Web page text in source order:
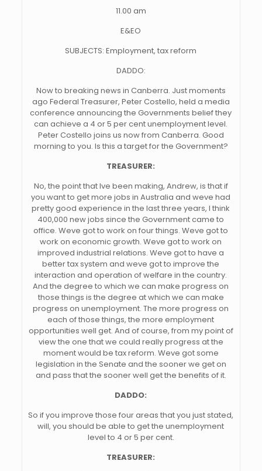
11.00 am
E&EO
SUBJECTS: Employment, tax reform
DADDO:
Now to breaking news in Canberra. Just moments
ago Federal Treasurer, Peter Costello, held a media
conference announcing the Governments belief they
can achieve a 4 or 5 per cent unemployment level.
Peter Costello joins us now from Canberra. Good
morning to you. Is this a target for the Government?
TREASURER:
No, the point that Ive been making, Andrew, is that if
you want to get more jobs in Australia and weve had
pretty good experience in the last three years, I think
400,000 new jobs since the Government came to
office. Weve got to work on four things. Weve got to
work on economic growth. Weve got to work on
improved industrial relations. Weve got to have a
better tax system and weve got to improve the
interaction and operation of welfare in the country.
And the degree to which we can make progress on
those things is the degree at which we can make
progress on unemployment. The more progress on
each of those things, the more employment
opportunities well get. And of course, from my point of
view the one that we could really progress at the
moment would be tax reform. Weve got some
legislation in the Senate and the sooner we get on
and pass that the sooner well get the benefits of it.
DADDO:
So if you improve those four areas that you just stated,
will, you should be able to get the unemployment
level to 4 or 5 per cent.
TREASURER: